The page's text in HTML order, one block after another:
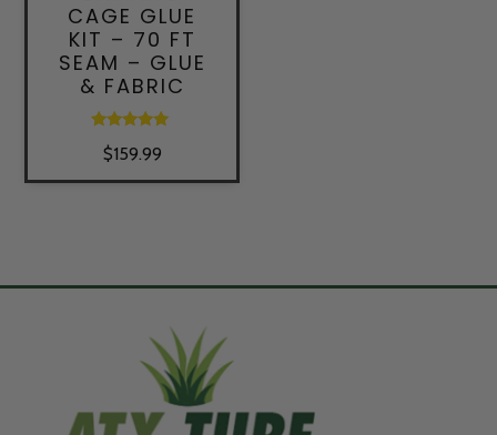
CAGE GLUE
KIT – 70 FT
SEAM – GLUE
& FABRIC
5.00
$159.99